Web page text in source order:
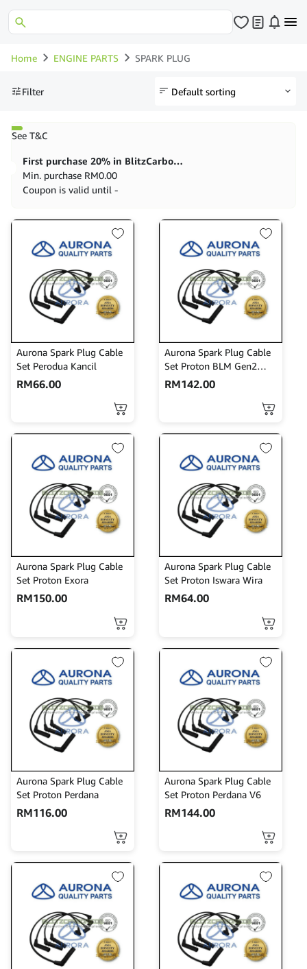
Home ENGINE PARTS SPARK PLUG
Filter
See T&C
First purchase 20% in BlitzCarbon store
Min. purchase RM0.00
Coupon is valid until -
Aurona Spark Plug Cable
Set Perodua Kancil
RM66.00
Aurona Spark Plug Cable
Set Proton BLM Gen2
Persona
RM142.00
Aurona Spark Plug Cable
Set Proton Exora
RM150.00
Aurona Spark Plug Cable
Set Proton Iswara Wira
RM64.00
Aurona Spark Plug Cable
Set Proton Perdana
RM116.00
Aurona Spark Plug Cable
Set Proton Perdana V6
RM144.00